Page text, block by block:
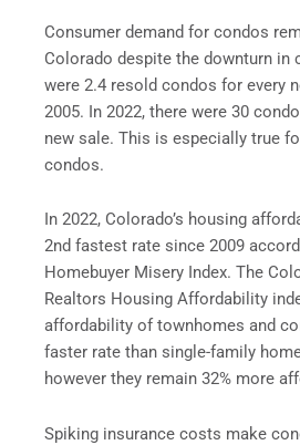
Consumer demand for condos
Colorado despite the downturn in
were 2.4 resold condos for every
2005. In 2022, there were 30
new sale. This is especially true
condos.
In 2022, Colorado’s housing
2nd fastest rate since 2009
Homebuyer Misery Index. The
Realtors Housing Affordability
affordability of townhomes and
faster rate than single-family
however they remain 32% more
Spiking insurance costs make